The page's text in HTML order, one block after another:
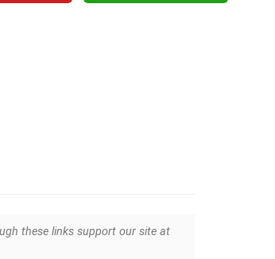
these links support our site at